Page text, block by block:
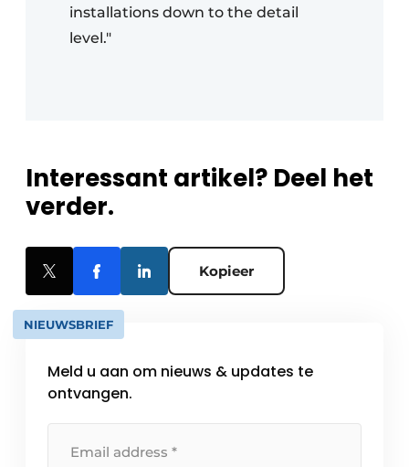
installations down to the detail
level."
Interessant artikel? Deel het
verder.
Kopieer
NIEUWSBRIEF
Meld u aan om nieuws & updates te
ontvangen.